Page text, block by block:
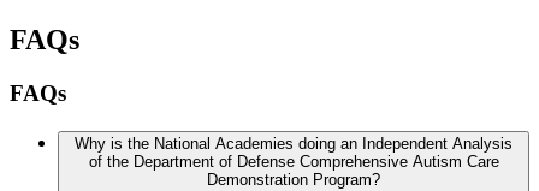
FAQs
FAQs
Why is the National Academies doing an Independent Analysis
of the Department of Defense Comprehensive Autism Care
Demonstration Program?